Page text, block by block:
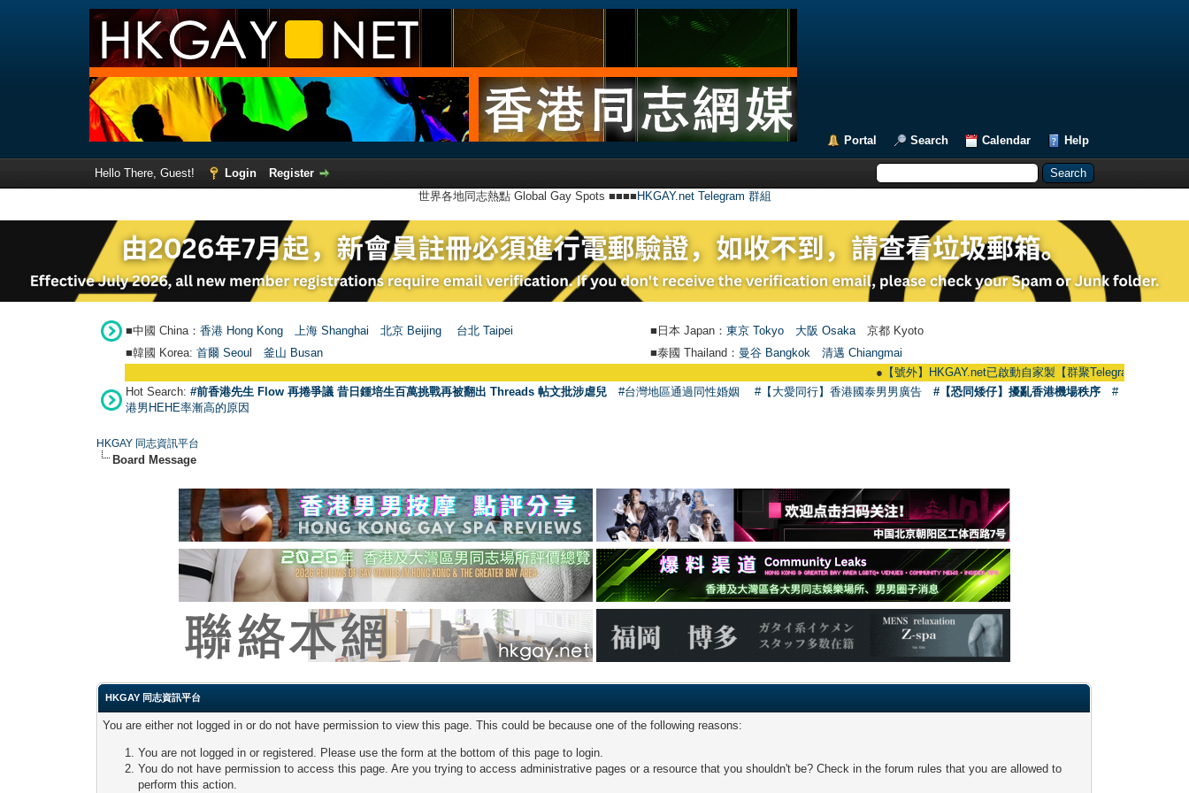
Portal Search Calendar Help
Hello There, Guest! Login
Register
世界各地同志熱點 Global Gay Spots ■■■■ HKGAY.net Telegram 群組
■中國 China： 香港 Hong Kong 上海 Shanghai 北京 Beijing 台北 Taipei ■日本 Japan： 東京 Tokyo 大阪 Osaka 京都 Kyoto
■韓國 Korea: 首爾 Seou 釜山 Busan ■泰國 Thailand： 曼谷 Bangkok
清邁 Chiangmai
【號外】HKGAY.net已啟動自家製【群聚Telegram群組】
Hot Search: #前香港先生 Flow 再捲爭議 昔日鍾培生百萬挑戰再被翻出 Threads 帖文批涉虐兒 #台灣地區通過同性婚姻 #【大愛同行】香港國泰男男廣告 #【恐同矮仔】擾亂香港機場秩序
#
港男HEHE率漸高的原因
HKGAY 同志資訊平台
Board Message
HKGAY 同志資訊平台
You are either not logged in or do not have permission to view this page. This could be because one of the following reasons:
You are not logged in or registered. Please use the form at the bottom of this page to login.
You do not have permission to access this page. Are you trying to access administrative pages or a resource that you shouldn't be? Check in the forum rules that you are allowed to
perform this action.